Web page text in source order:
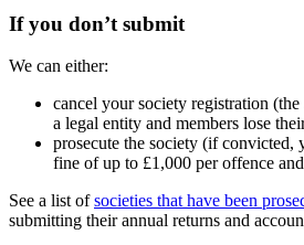
If you don’t submit
We can either:
cancel your society registration
a legal entity and members lose
prosecute the society (if convicted,
fine of up to £1,000 per offence
See a list ofsocieties that have been
submitting their annual returns and